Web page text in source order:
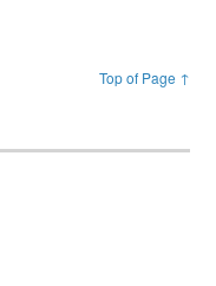
Top of Page ↑